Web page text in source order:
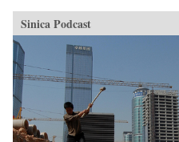
Sinica Podcast